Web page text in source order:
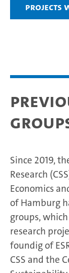
Projects
Since 2019,
Research
Economics
of Hamburg
groups,
research
foundig of
CSS and the